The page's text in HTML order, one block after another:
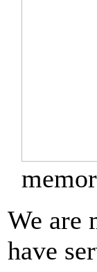
We are
have